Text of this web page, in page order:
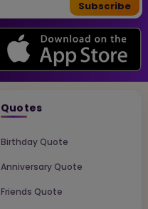
Subscribe
Quotes
Birthday Quote
Anniversary Quote
Friends Quote